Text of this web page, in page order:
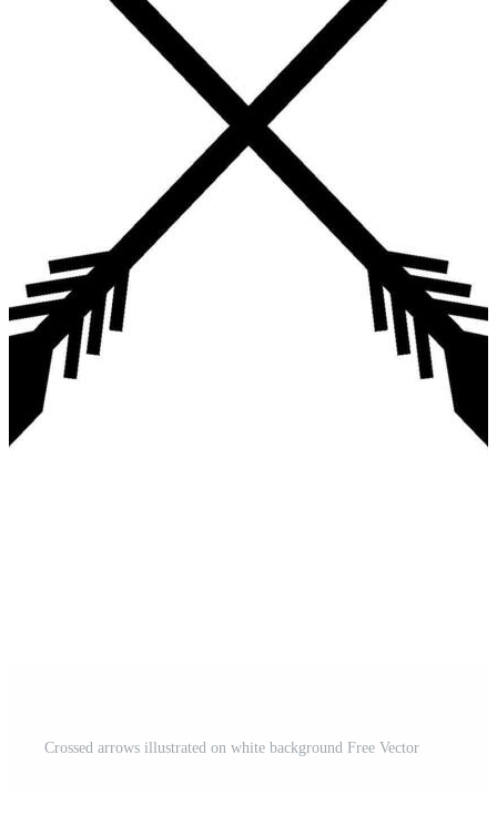
Crossed arrows illustrated on white background Free Vector